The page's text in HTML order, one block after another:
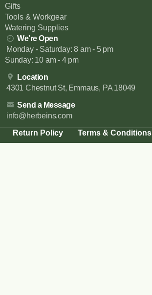
Gifts
Tools & Workgear
Watering Supplies
We're Open
Monday - Saturday: 8 am - 5 pm
Sunday: 10 am - 4 pm
Location
4301 Chestnut St, Emmaus, PA 18049
Send a Message
info@herbeins.com
Return Policy Terms & Conditions